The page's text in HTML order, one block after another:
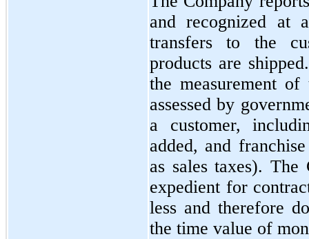
and recognized at
transfers to the
products are
the measurement
assessed by
a customer,
added, and
as sales taxes).
expedient for
less and therefore
the time value of